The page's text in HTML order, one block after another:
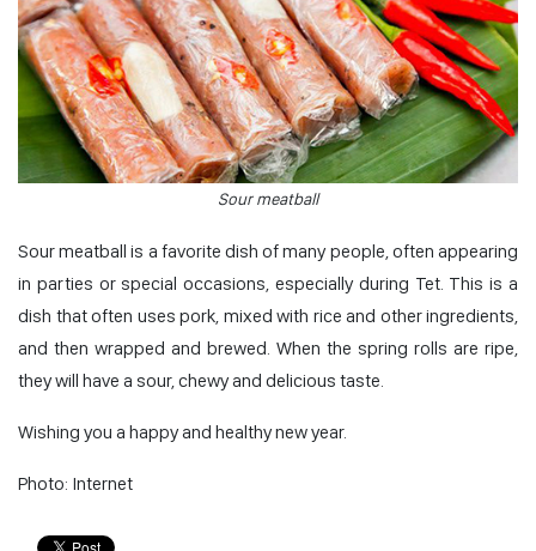
Sour meatball
Sour meatball is a favorite dish of many people, often appearing
in parties or special occasions, especially during Tet. This is a
dish that often uses pork, mixed with rice and other ingredients,
and then wrapped and brewed. When the spring rolls are ripe,
they will have a sour, chewy and delicious taste.
Wishing you a happy and healthy new year.
Photo: Internet